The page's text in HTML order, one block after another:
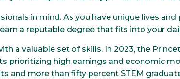
in mind. As you have unique lives
a reputable degree that fits into your
a valuable set of skills. In 2023, the
prioritizing high earnings and economic
and more than fifty percent STEM